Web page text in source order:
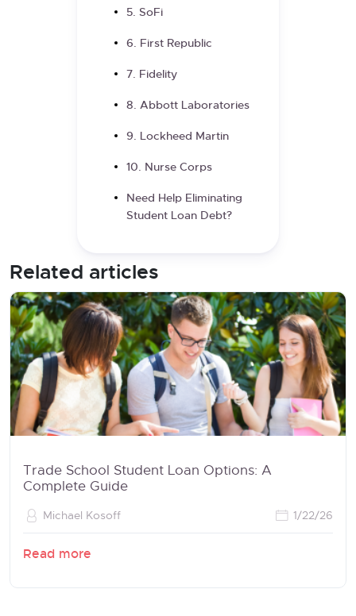
5. SoFi
6. First Republic
7. Fidelity
8. Abbott Laboratories
9. Lockheed Martin
10. Nurse Corps
Need Help Eliminating
Student Loan Debt?
Related articles
Trade School Student Loan Options: A
Complete Guide
Michael Kosoff 1/22/26
Read more